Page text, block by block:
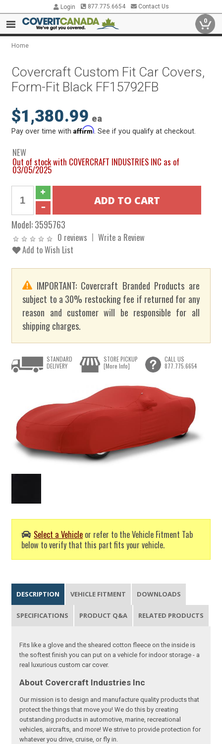
Login 877.775.6654 Contact Us
0
Home
Covercraft Custom Fit Car Covers,
Form-Fit Black FF15792FB
$1,380.99 ea
Pay over time withAffirm . See if you qualify at checkout.
NEW
Out of stock with COVERCRAFT INDUSTRIES INC as of
03/05/2025
Model:3595763
0 reviews
Write a Review
Add to Wish List
IMPORTANT: Covercraft Branded Products are
subject to a 30% restocking fee if returned for any
reason and customer will be responsible for all
shipping charges.
Select a Vehicle or refer to the Vehicle Fitment Tab
below to verify that this part fits your vehicle.
STANDARD
DELIVERY
STORE PICKUP
[More Info]
CALL US
877.775.6654
DESCRIPTION VEHICLE FITMENT DOWNLOADS
SPECIFICATIONS PRODUCT Q&A RELATED PRODUCTS
Fits like a glove and the sheared cotton fleece on the inside is
the softest finish you can put on a vehicle for indoor storage - a
real luxurious custom car cover.
About Covercraft Industries Inc
Our mission is to design and manufacture quality products that
protect the things that move you! We do this by creating
outstanding products in automotive, marine, recreational
vehicles, aircrafts, and more! We strive to provide protection for
whatever you drive, cruise, or fly in.